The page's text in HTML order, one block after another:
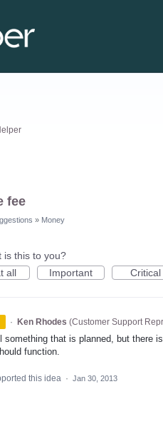
fee
» Money
is this to you?
all
Important Critical
· Ken Rhodes (Customer Support
something that is planned, but there
function.
this idea · Jan 30, 2013